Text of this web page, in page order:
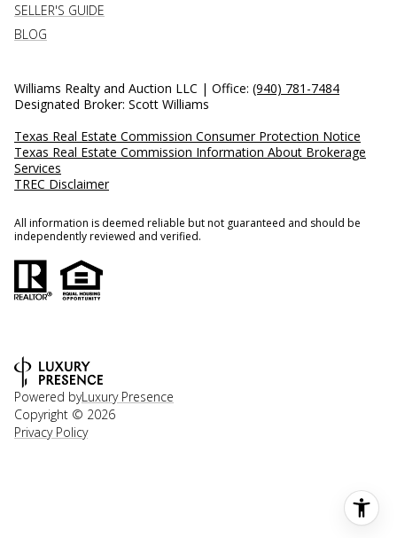
SELLER'S GUIDE
BLOG
Williams Realty and Auction LLC | Office: (940) 781-7484
Designated Broker: Scott Williams
Texas Real Estate Commission Consumer Protection Notice
Texas Real Estate Commission Information About Brokerage
Services
TREC Disclaimer
All information is deemed reliable but not guaranteed and should be
independently reviewed and verified.
Powered byLuxury Presence
Copyright © 2026
Privacy Policy